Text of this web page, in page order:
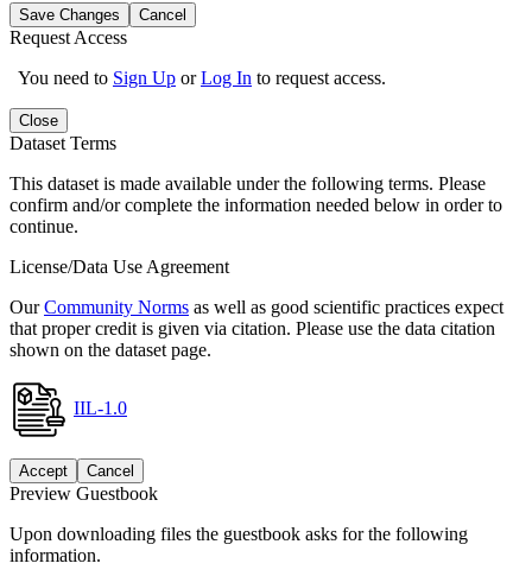
Save Changes Cancel
Request Access
You need to Sign Up orLog In to request access.
Close
Dataset Terms
This dataset is made available under the following terms. Please
confirm and/or complete the information needed below in order to
continue.
License/Data Use Agreement
OurCommunity Norms as well as good scientific practices expect
that proper credit is given via citation. Please use the data citation
shown on the dataset page.
IIL-1.0
Accept Cancel
Preview Guestbook
Upon downloading files the guestbook asks for the following
information.